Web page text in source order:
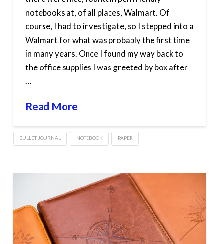
notebooks at, of all places, Walmart. Of
course, I had to investigate, so I stepped into a
Walmart for what was probably the first time
in many years. Once I found my way back to
the office supplies I was greeted by box after
…
Read More
BULLET JOURNAL NOTEBOOK PAPER